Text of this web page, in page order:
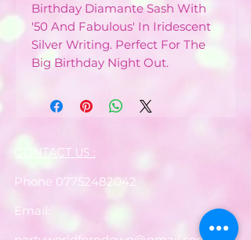
Birthday Diamante Sash With
'50 And Fabulous' In Iridescent
Silver Writing. Perfect For The
Big Birthday Night Out.
CONTACT US :
Phone 07752482042
Email: